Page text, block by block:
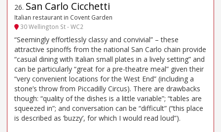
26. San Carlo Cicchetti
Italian restaurant in Covent Garden
30 Wellington St - WC2
“Seemingly effortlessly classy and convivial” – these
attractive spinoffs from the national San Carlo chain provide
“casual dining with Italian small plates in a lively setting” and
can be particularly “great for a pre-theatre meal” given their
“very convenient locations for the West End” (including a
stone’s throw from Piccadilly Circus). There are drawbacks
though: “quality of the dishes is a little variable”; “tables are
squeezed in”; and conversation can be “difficult” (“this place
is described as ’buzzy’, for which I would read loud”).